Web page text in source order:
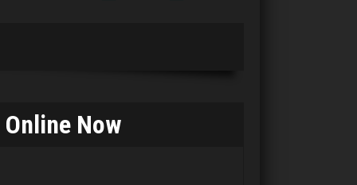
Online Now